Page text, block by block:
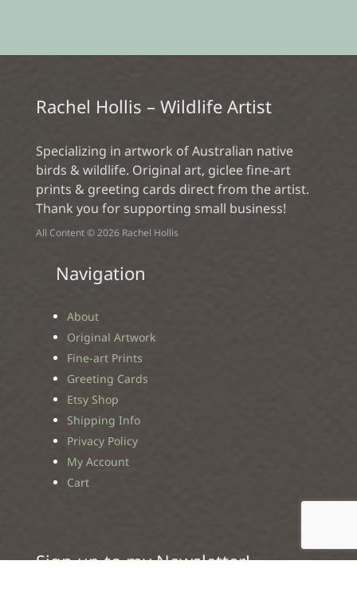
Rachel Hollis – Wildlife Artist
Specializing in artwork of Australian native
birds & wildlife. Original art, giclee fine-art
prints & greeting cards direct from the artist.
Thank you for supporting small business!
All Content © 2026 Rachel Hollis
Navigation
About
Original Artwork
Fine-art Prints
Greeting Cards
Etsy Shop
Shipping Info
Privacy Policy
My Account
Cart
Sign up to my Newsletter!